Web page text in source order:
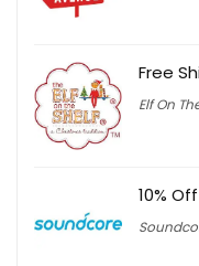
Free
Elf On
10%